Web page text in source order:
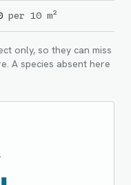
per 10 m²
only, so they can miss
A species absent here